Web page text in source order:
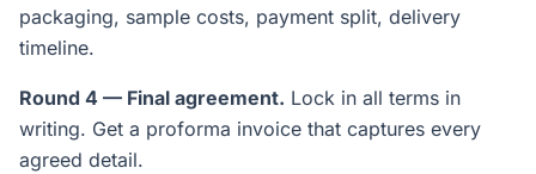
packaging, sample costs, payment split, delivery
timeline.
Round 4 — Final agreement. Lock in all terms in
writing. Get a proforma invoice that captures every
agreed detail.